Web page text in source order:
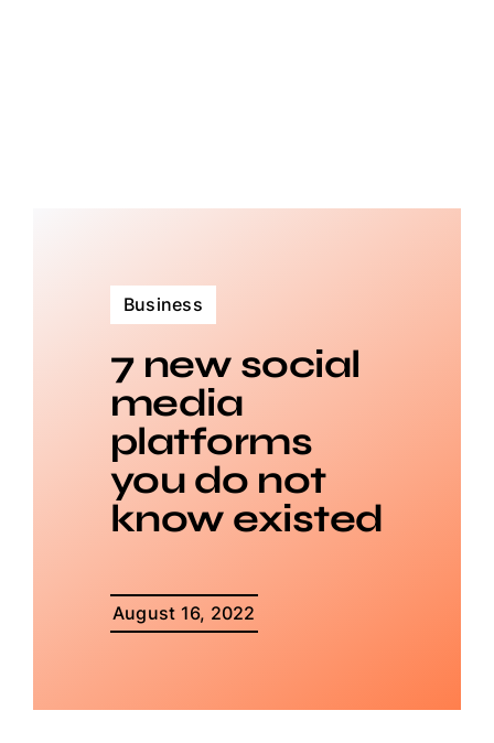
Business
7 new social
media
platforms
you do not
know existed
August 16, 2022